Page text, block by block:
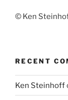
© Ken
RECENT
Ken Steinhoff